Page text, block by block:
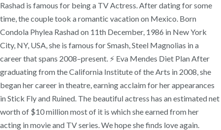
Rashad is famous for being a TV Actress. After dating for some
time, the couple took a romantic vacation on Mexico. Born
Condola Phylea Rashad on 11th December, 1986 in New York
City, NY, USA, she is famous for Smash, Steel Magnolias in a
career that spans 2008–present. ⚡ Eva Mendes Diet Plan After
graduating from the California Institute of the Arts in 2008, she
began her career in theatre, earning acclaim for her appearances
in Stick Fly and Ruined. The beautiful actress has an estimated net
worth of $10 million most of it is which she earned from her
acting in movie and TV series. We hope she finds love again.